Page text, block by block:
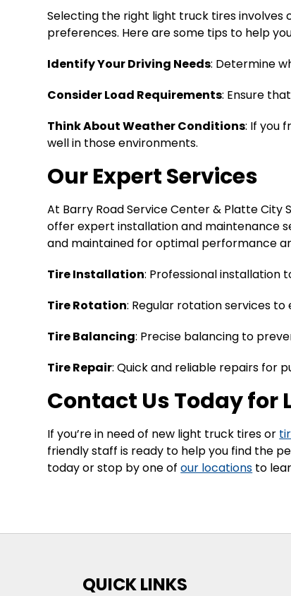
Selecting the right light truck tires involves
preferences. Here are some tips to help
Identify Your Driving Needs: Determine
Consider Load Requirements: Ensure
Think About Weather Conditions: If you
well in those environments.
Our Expert Services
At Barry Road Service Center & Platte City
offer expert installation and maintenance
and maintained for optimal performance
Tire Installation: Professional installation
Tire Rotation: Regular rotation services
Tire Balancing: Precise balancing to
Tire Repair: Quick and reliable repairs for
Contact Us Today for
If you’re in need of new light truck tires or
friendly staff is ready to help you find the
today or stop by one ofour locations to
QUICK LINKS